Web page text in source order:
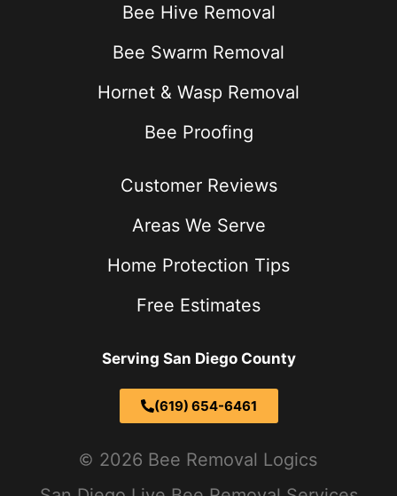
Bee Hive Removal
Bee Swarm Removal
Hornet & Wasp Removal
Bee Proofing
Customer Reviews
Areas We Serve
Home Protection Tips
Free Estimates
Serving San Diego County
(619) 654-6461
2026 Bee Removal Logics